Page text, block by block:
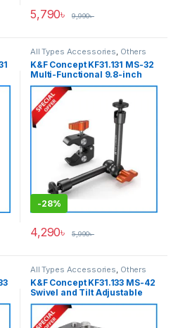
5,790৳ 9,990৳
All Types Accessories, Others
Accessories Tripod
Accessories,Tripods & Support
K&F Concept KF31.131 MS-32
Multi-Functional 9.8-inch
Magic Arm with Super Clamp
Kit – Black
-28%
4,290৳ 5,990৳
All Types Accessories Others
Accessories
Accessories,Tripods & Support
K&F Concept KF31.133 MS-42
Swivel and Tilt Adjustable
Field Monitor Mount Holder
with Cold Shoe Mount – Black